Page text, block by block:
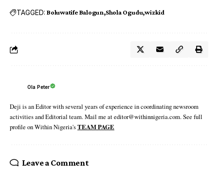
TAGGED: Boluwatife Balogun Shola Ogudu wizkid
Ola Peter
Deji is an Editor with several years of experience in coordinating newsroom
activities and Editorial team. Mail me at editor@withinnigeria.com. See full
profile on Within Nigeria'sTEAM PAGE
Leave a Comment